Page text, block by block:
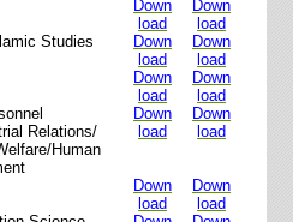
Down
load
Down
load
Studies
Down
load
Down
load
Down
load
Down
load
Relations/
Human
Down
load
Down
load
Down
load
Down
load